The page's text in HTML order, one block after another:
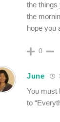
the things
the
hope you
0
June
You must
to